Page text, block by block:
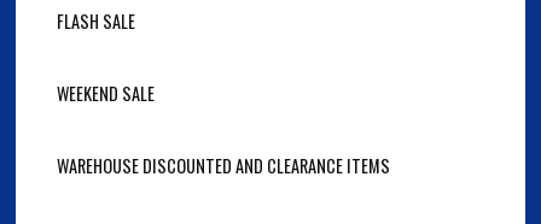
FLASH SALE
WEEKEND SALE
WAREHOUSE DISCOUNTED AND CLEARANCE ITEMS